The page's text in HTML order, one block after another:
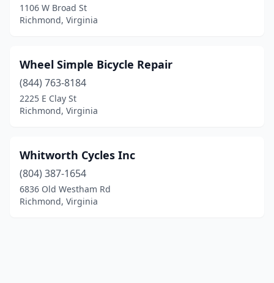
1106 W Broad St
Richmond, Virginia
Wheel Simple Bicycle Repair
(844) 763-8184
2225 E Clay St
Richmond, Virginia
Whitworth Cycles Inc
(804) 387-1654
6836 Old Westham Rd
Richmond, Virginia